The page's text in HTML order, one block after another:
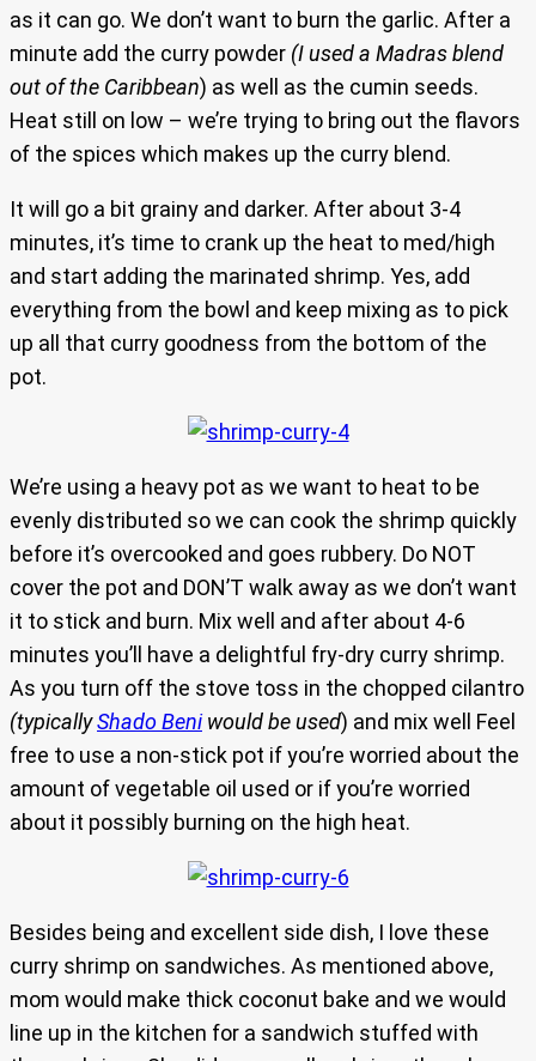
as it can go. We don’t want to burn the garlic. After a
minute add the curry powder (I used a Madras blend
out of the Caribbean) as well as the cumin seeds.
Heat still on low – we’re trying to bring out the flavors
of the spices which makes up the curry blend.
It will go a bit grainy and darker. After about 3-4
minutes, it’s time to crank up the heat to med/high
and start adding the marinated shrimp. Yes, add
everything from the bowl and keep mixing as to pick
up all that curry goodness from the bottom of the
pot.
We’re using a heavy pot as we want to heat to be
evenly distributed so we can cook the shrimp quickly
before it’s overcooked and goes rubbery. Do NOT
cover the pot and DON’T walk away as we don’t want
it to stick and burn. Mix well and after about 4-6
minutes you’ll have a delightful fry-dry curry shrimp.
As you turn off the stove toss in the chopped cilantro
(typicallyShado Beniwould be used) and mix well Feel
free to use a non-stick pot if you’re worried about the
amount of vegetable oil used or if you’re worried
about it possibly burning on the high heat.
Besides being and excellent side dish, I love these
curry shrimp on sandwiches. As mentioned above,
mom would make thick coconut bake and we would
line up in the kitchen for a sandwich stuffed with